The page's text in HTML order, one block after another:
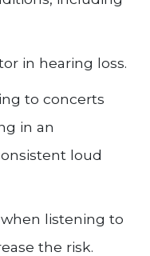
in hearing loss.
to concerts
in an
loud
listening to
the risk.